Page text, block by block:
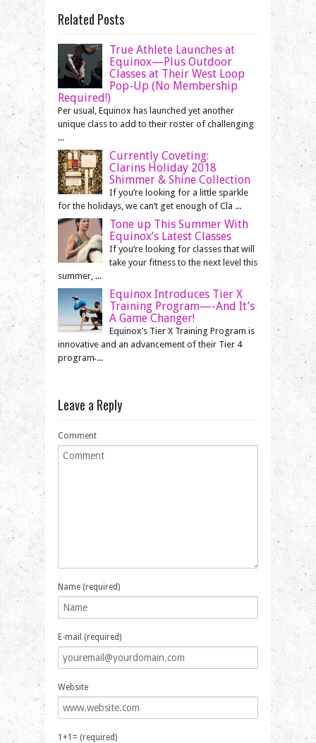
Related Posts
True Athlete Launches at
Equinox—Plus Outdoor
Classes at Their West Loop
Pop-Up (No Membership
Required!)
Per usual, Equinox has launched yet another
unique class to add to their roster of challenging
...
Currently Coveting:
Clarins Holiday 2018
Shimmer & Shine Collection
If you’re looking for a little sparkle
for the holidays, we can’t get enough of Cla ...
Tone up This Summer With
Equinox’s Latest Classes
If you’re looking for classes that will
take your fitness to the next level this
summer, ...
Equinox Introduces Tier X
Training Program—-And It’s
A Game Changer!
Equinox’s Tier X Training Program is
innovative and an advancement of their Tier 4
program̵ ...
Leave a Reply
Comment
Name (required)
E-mail (required)
Website
1+1= (required)